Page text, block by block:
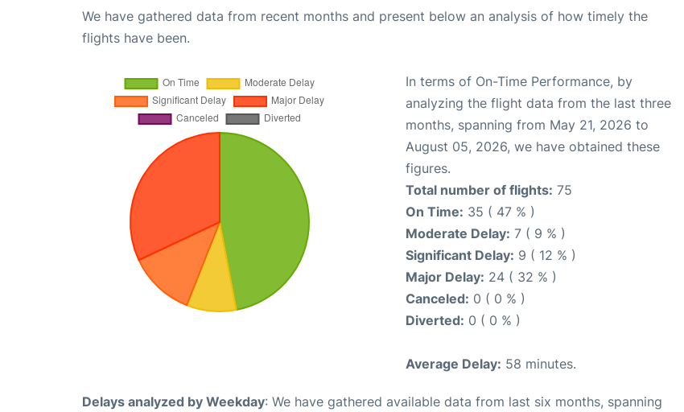
We have gathered data from recent months and present below an analysis of how timely the
flights have been.
In terms of On-Time Performance, by
analyzing the flight data from the last three
months, spanning from May 21, 2026 to
August 05, 2026, we have obtained these
figures.
Total number of flights: 75
On Time: 35 ( 47 % )
Moderate Delay: 7 ( 9 % )
Significant Delay: 9 ( 12 % )
Major Delay: 24 ( 32 % )
Canceled: 0 ( 0 % )
Diverted: 0 ( 0 % )
Average Delay: 58 minutes.
Delays analyzed by Weekday: We have gathered available data from last six months, spanning